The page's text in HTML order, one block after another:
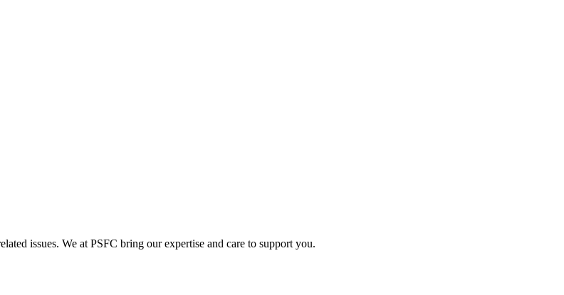
issues. We at PSFC bring our expertise and care to support you.